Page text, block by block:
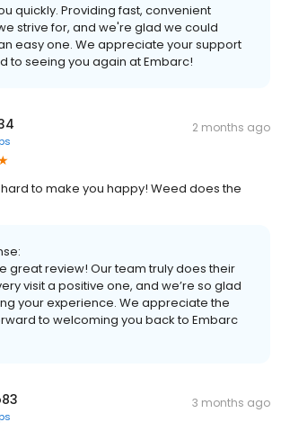
quickly. Providing fast, convenient
strive for, and we're glad we could
easy one. We appreciate your support
to seeing you again at Embarc!
2 months ago
to make you happy! Weed does the
great review! Our team truly does their
visit a positive one, and we’re so glad
your experience. We appreciate the
to welcoming you back to Embarc
3 months ago